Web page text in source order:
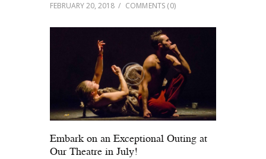
FEBRUARY 20, 2018 COMMENTS (0)
Embark on an Exceptional Outing at
Our Theatre in July!